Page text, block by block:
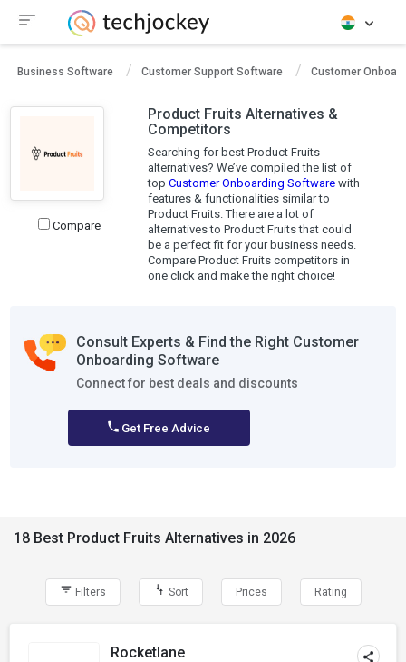
Business Software Customer Support Software Customer
Compare
Product Fruits Alternatives &
Competitors
Searching for best Product Fruits
alternatives? We’ve compiled the list of
top Customer Onboarding Softwarewith
features & functionalities similar to
Product Fruits. There are a lot of
alternatives to Product Fruits that could
be a perfect fit for your business needs.
Compare Product Fruits competitors in
one click and make the right choice!
Consult Experts & Find the Right Customer
Onboarding Software
Connect for best deals and discounts
Get Free Advice
18 Best Product Fruits Alternatives in 2026
Filters Sort Prices Rating
Rocketlane